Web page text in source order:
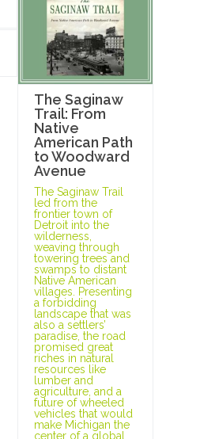
The Saginaw
Trail: From
Native
American Path
to Woodward
Avenue
The Saginaw Trail
led from the
frontier town of
Detroit into the
wilderness,
weaving through
towering trees and
swamps to distant
Native American
villages. Presenting
a forbidding
landscape that was
also a settlers’
paradise, the road
promised great
riches in natural
resources like
lumber and
agriculture, and a
future of wheeled
vehicles that would
make Michigan the
center of a global